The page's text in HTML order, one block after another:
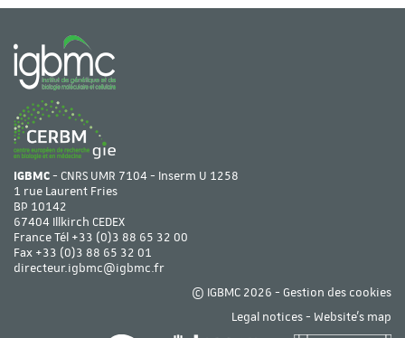
IGBMC- CNRS UMR 7104 - Inserm U 1258
1 rue Laurent Fries
BP 10142
67404 Illkirch CEDEX
France Tél +33 (0)3 88 65 32 00
Fax +33 (0)3 88 65 32 01
directeur.igbmc@igbmc.fr
© IGBMC 2026 - Gestion des cookies
Legal notices- Website's map